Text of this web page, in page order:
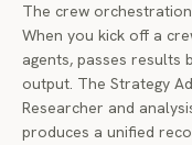
The crew
When you kick off a
agents, passes results
output. The Strategy
Researcher and
produces a unified